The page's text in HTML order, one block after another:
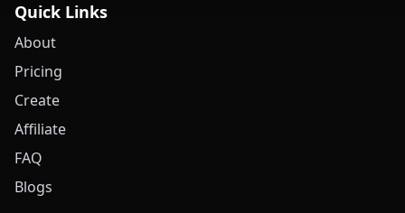
Quick Links
About
Pricing
Create
Affiliate
FAQ
Blogs